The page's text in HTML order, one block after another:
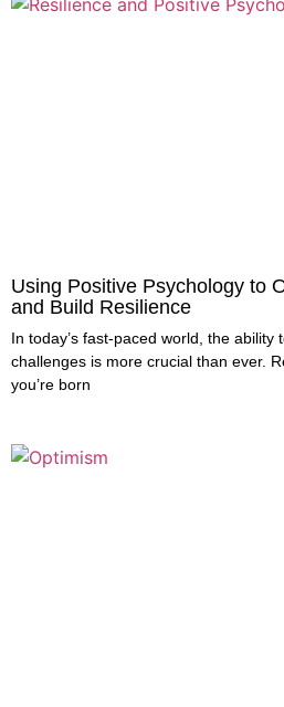
Using Positive Psychology to
and Build Resilience
In today’s fast-paced world, the
challenges is more crucial than ever.
you’re born